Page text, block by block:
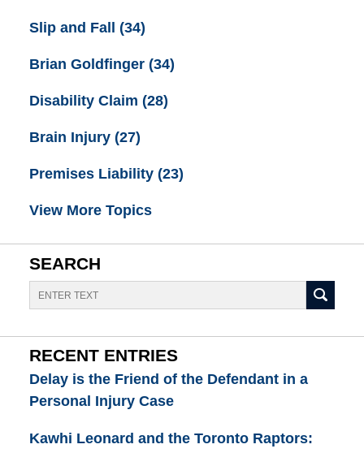
Slip and Fall (34)
Brian Goldfinger (34)
Disability Claim (28)
Brain Injury (27)
Premises Liability (23)
View More Topics
SEARCH
Search
RECENT ENTRIES
Delay is the Friend of the Defendant in a
Personal Injury Case
Kawhi Leonard and the Toronto Raptors: